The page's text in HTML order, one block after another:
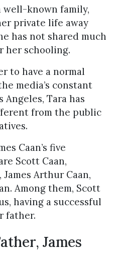
well-known family,
private life away
has not shared much
her schooling.
to have a normal
media’s constant
Tara has
from the public
Caan’s five
Scott Caan,
James Arthur Caan,
Among them, Scott
having a successful
father.
James